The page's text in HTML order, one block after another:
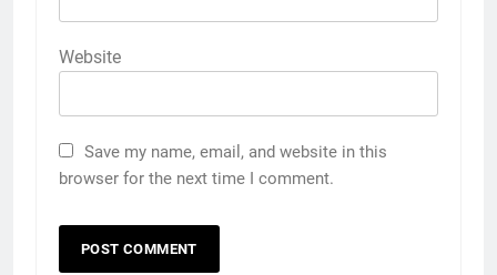
Website
Save my name, email, and website in this
browser for the next time I comment.